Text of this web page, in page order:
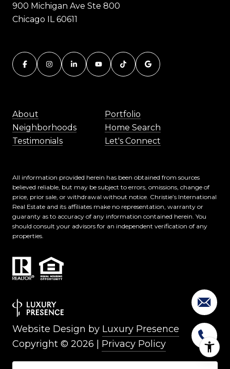
900 Michigan Ave Ste 800
Chicago IL 60611
About
Portfolio
Neighborhoods
Home Search
Testimonials
Let's Connect
All information provided herein has been obtained from sources
believed reliable, but may be subject to errors, omissions, change of
price, prior sale, or withdrawal without notice. Christie’s International
Real Estate and its affiliates make no representation, warranty or
guaranty as to accuracy of any information contained herein. You
should consult your advisors for an independent verification of any
properties.
Website Design by Luxury Presence
Copyright © 2026 Privacy Policy